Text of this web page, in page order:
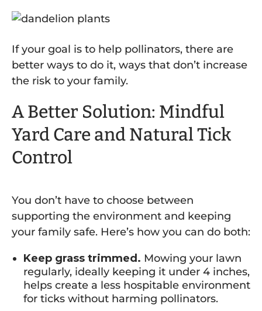
If your goal is to help pollinators, there are
better ways to do it, ways that don’t increase
the risk to your family.
A Better Solution: Mindful
Yard Care and Natural Tick
Control
You don’t have to choose between
supporting the environment and keeping
your family safe. Here’s how you can do both:
Keep grass trimmed. Mowing your lawn
regularly, ideally keeping it under 4 inches,
helps create a less hospitable environment
for ticks without harming pollinators.